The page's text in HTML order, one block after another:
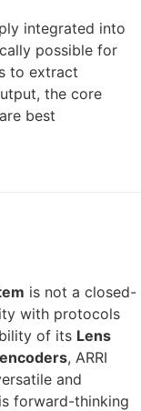
integrated into
possible for
to extract
the core
best
is not a closed-
with protocols
of its Lens
, ARRI
and
forward-thinking